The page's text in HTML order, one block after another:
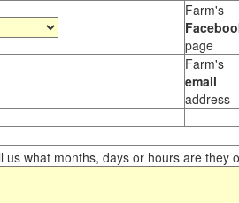
Farm's
page
Farm's
email
address
us what months, days or hours are they